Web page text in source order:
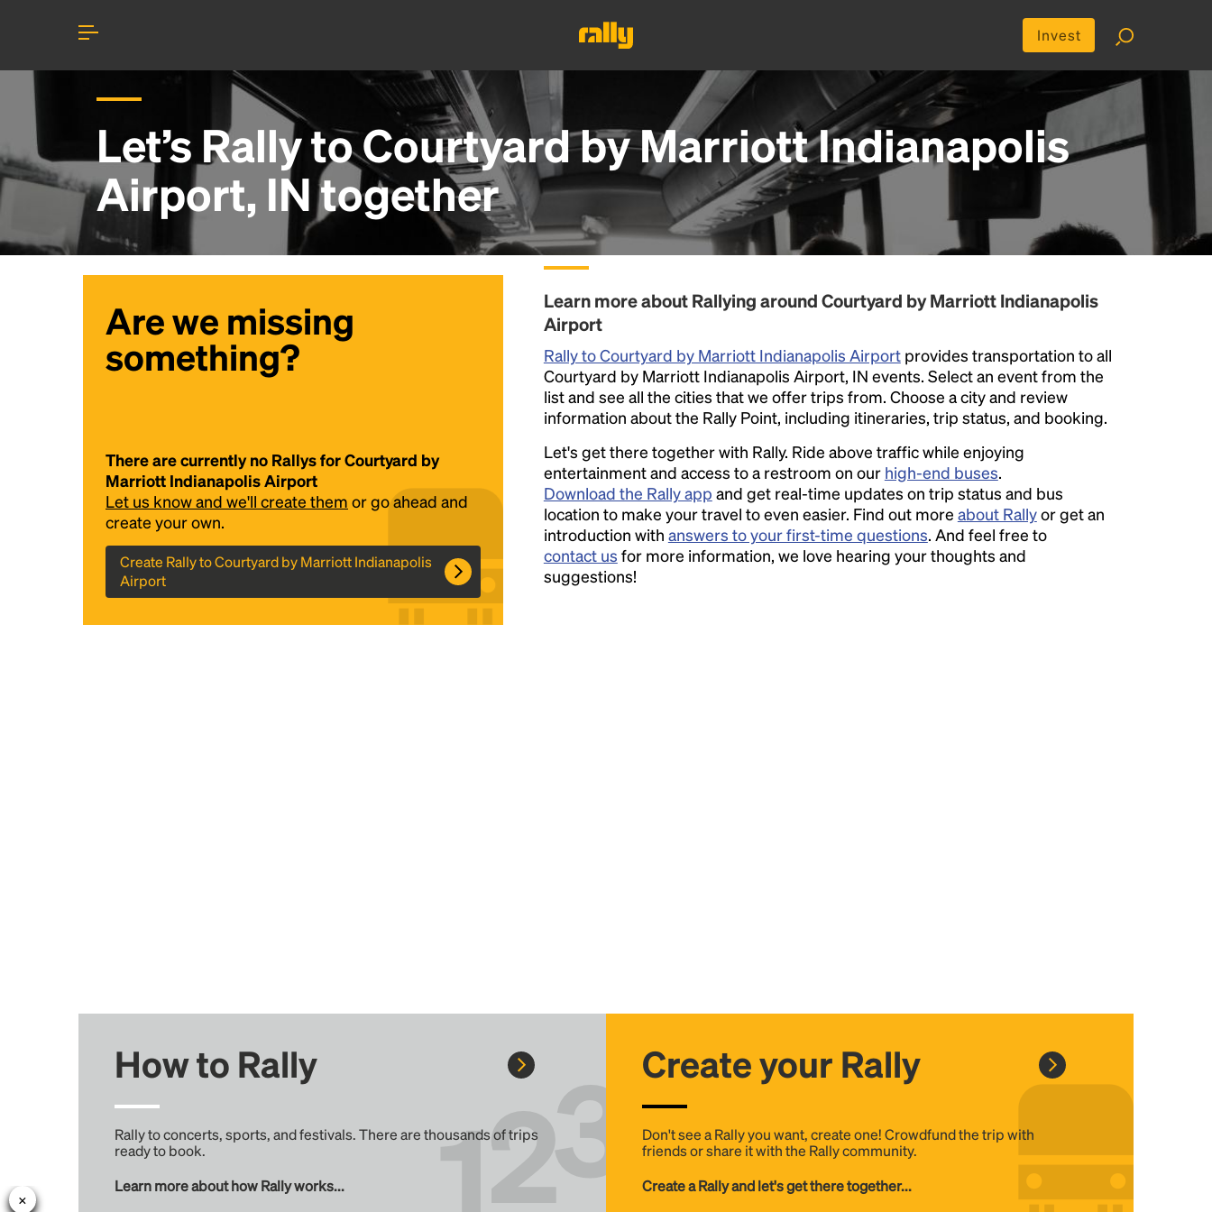
Invest
Let’s Rally toCourtyard by Marriott Indianapolis
Airport, INtogether
Are we missing
something?
There are currently no Rallys for Courtyard by
Marriott Indianapolis Airport
Let us know and we'll create them or go ahead and
create your own.
Create Rally to Courtyard by Marriott Indianapolis
Airport
Learn more about Rallying around Courtyard by Marriott Indianapolis
Airport
Rally to Courtyard by Marriott Indianapolis Airportprovides transportation to all
Courtyard by Marriott Indianapolis Airport, IN events. Select an event from the
list and see all the cities that we offer trips from. Choose a city and review
information about the Rally Point, including itineraries, trip status, and booking.
Let's get there together with Rally. Ride above traffic while enjoying
entertainment and access to a restroom on our high-end buses.
Download the Rally app and get real-time updates on trip status and bus
location to make your travel to even easier. Find out more about Rallyor get an
introduction with answers to your first-time questions. And feel free to
contact us for more information, we love hearing your thoughts and
suggestions!
How to Rally
Rally to concerts, sports, and festivals. There are thousands of trips
ready to book.
Learn more about how Rally works...
Create your Rally
Don't see a Rally you want, create one! Crowdfund the trip with
friends or share it with the Rally community.
Create a Rally and let's get there together...
Headline
Lorem Ipsum is simply dummy text of the
printing and typesetting industry.Lorem
Ipsum has been the industry's standard
dummy text ever since the 1500s, when an
unknown printer took a galley of type and